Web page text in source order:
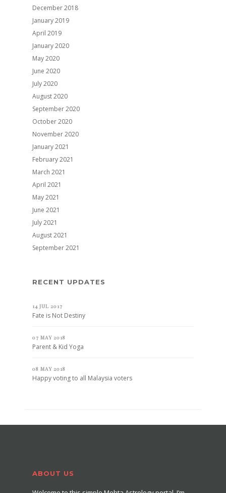
December 2018
January 2019
April 2019
January 2020
May 2020
June 2020
July 2020
August 2020
September 2020
October 2020
November 2020
January 2021
February 2021
March 2021
April 2021
May 2021
June 2021
July 2021
August 2021
September 2021
RECENT UPDATES
14 JUL 2017
Fate is Not Destiny
07 MAY 2018
Parent & Kid Yoga
08 MAY 2018
Happy voting to all Malaysia voters
ABOUT US